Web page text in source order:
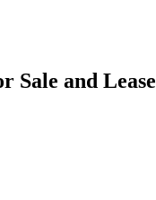
Sale and Lease